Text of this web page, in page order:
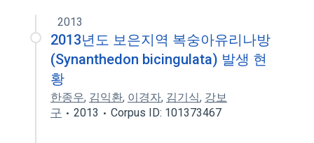
2013
2013년도 보은지역 복숭아유리나방
(Synanthedon bicingulata) 발생 현
황
한종우, 김익환, 이경자, 김기식, 강보
구
2013 Corpus ID: 101373467